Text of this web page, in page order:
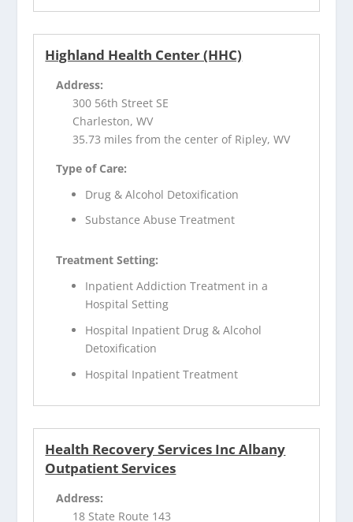
Highland Health Center (HHC)
Address:
300 56th Street SE
Charleston, WV
35.73 miles from the center of Ripley, WV
Type of Care:
Drug & Alcohol Detoxification
Substance Abuse Treatment
Treatment Setting:
Inpatient Addiction Treatment in a
Hospital Setting
Hospital Inpatient Drug & Alcohol
Detoxification
Hospital Inpatient Treatment
Health Recovery Services Inc Albany
Outpatient Services
Address:
18 State Route 143